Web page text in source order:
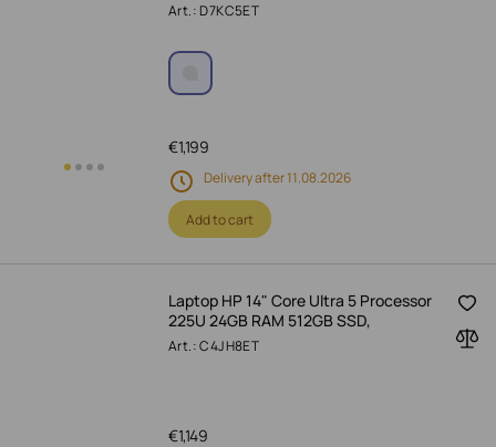
Art.: D7KC5ET
1,199
€
Delivery after 11.08.2026
Add to cart
Laptop HP 14" Core Ultra 5 Processor
225U 24GB RAM 512GB SSD,
Art.: C4JH8ET
1,149
€